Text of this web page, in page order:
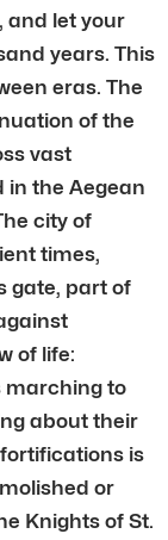
and let your
years. This
eras. The
of the
vast
in the Aegean
city of
times,
gate, part of
of life:
marching to
about their
is
or
Knights of St.